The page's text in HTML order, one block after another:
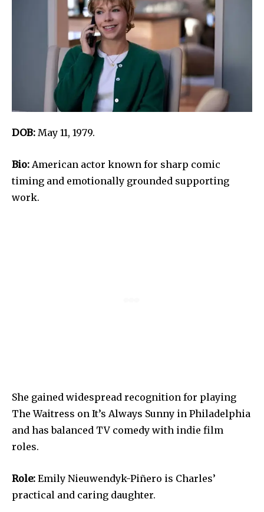
DOB: May 11, 1979.
Bio: American actor known for sharp comic
timing and emotionally grounded supporting
work.
She gained widespread recognition for playing
The Waitress on It’s Always Sunny in Philadelphia
and has balanced TV comedy with indie film
roles.
Role: Emily Nieuwendyk-Piñero is Charles’
practical and caring daughter.